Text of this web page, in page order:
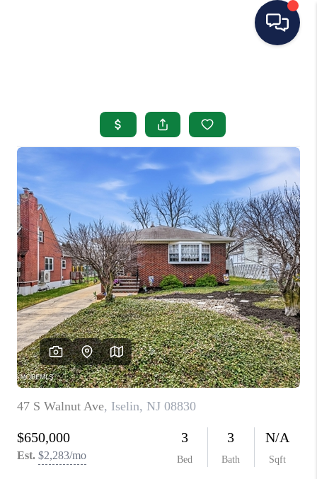
SEARCH LISTINGS
BUYING
SELLING
OUR AREAS
CONDOS
ABOUT ME
OTHER SERVICES
CONNECT